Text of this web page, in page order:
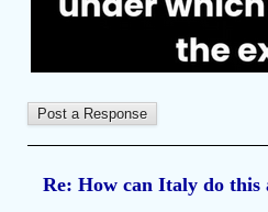
Re: How can Italy do this